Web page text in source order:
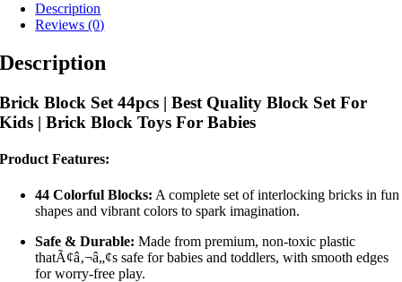
Description
Reviews (0)
Description
Brick Block Set 44pcs | Best Quality Block Set For
Kids | Brick Block Toys For Babies
Product Features:
44 Colorful Blocks: A complete set of interlocking bricks in fun
shapes and vibrant colors to spark imagination.
Safe & Durable: Made from premium, non-toxic plastic
thatÃ¢â‚¬â„¢s safe for babies and toddlers, with smooth edges
for worry-free play.